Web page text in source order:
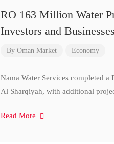
RO 163 Million Water
Investors and
By Oman Market Economy
Nama Water Services completed
Al Sharqiyah, with additional
Read More